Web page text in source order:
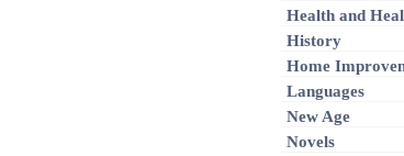
Health and
History
Home
Languages
New Age
Novels